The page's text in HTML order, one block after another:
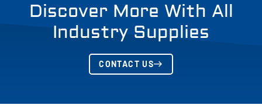
Discover More With All
Industry Supplies
CONTACT US